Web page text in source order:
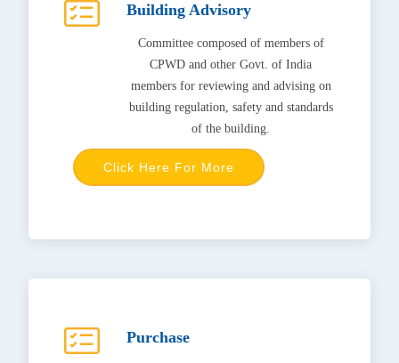
Building Advisory
Committee composed of members of
CPWD and other Govt. of India
members for reviewing and advising on
building regulation, safety and standards
of the building.
Click Here For More
Purchase